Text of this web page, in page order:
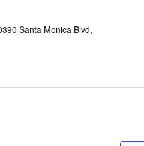
Santa Monica Blvd,